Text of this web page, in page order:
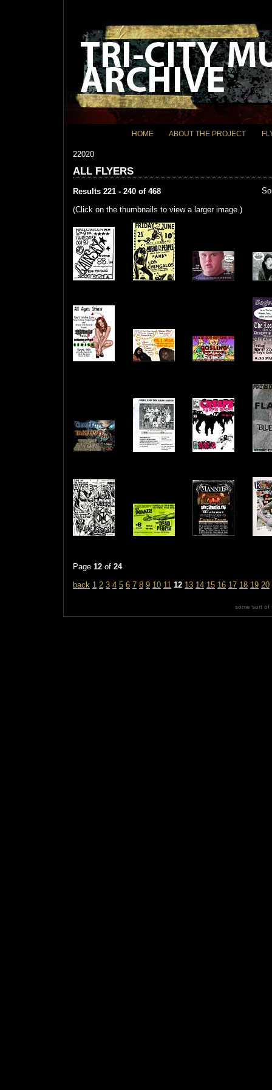
HOME ABOUT THE PROJECT
22020
ALL FLYERS
Results 221 - 240 of 468
(Click on the thumbnails to view a larger image.)
Page 12 of 24
back 1 2 3 4 5 6 7 8 9 10 11 12 13 14 15 16 17 18 19 20
some sort of